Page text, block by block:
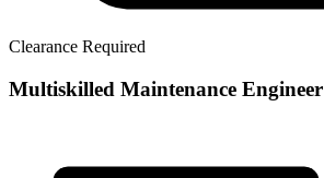
Clearance Required
Multiskilled Maintenance Engineer